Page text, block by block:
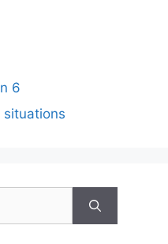
6
situations